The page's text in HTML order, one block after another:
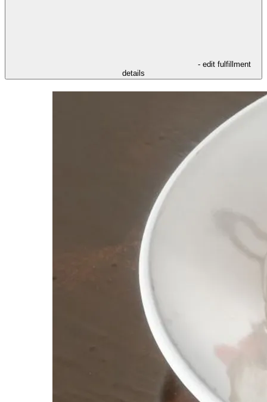
- edit fulfillment
details